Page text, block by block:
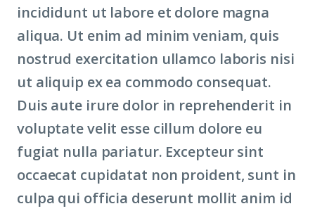
incididunt ut labore et dolore magna
aliqua. Ut enim ad minim veniam, quis
nostrud exercitation ullamco laboris nisi
ut aliquip ex ea commodo consequat.
Duis aute irure dolor in reprehenderit in
voluptate velit esse cillum dolore eu
fugiat nulla pariatur. Excepteur sint
occaecat cupidatat non proident, sunt in
culpa qui officia deserunt mollit anim id